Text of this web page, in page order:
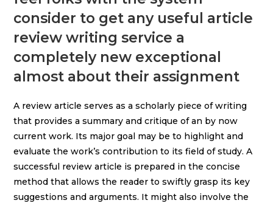
consider to get any useful article
review writing service a
completely new exceptional
almost about their assignment
A review article serves as a scholarly piece of writing
that provides a summary and critique of an by now
current work. Its major goal may be to highlight and
evaluate the work’s contribution to its field of study. A
successful review article is prepared in the concise
method that allows the reader to swiftly grasp its key
suggestions and arguments. It might also involve the